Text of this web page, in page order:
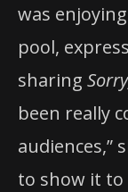
was
pool,
sharing
been really
audiences,”
to show it to